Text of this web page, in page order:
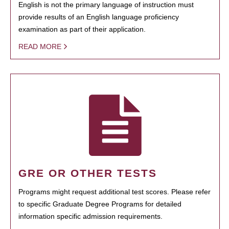
English is not the primary language of instruction must
provide results of an English language proficiency
examination as part of their application.
READ MORE
GRE OR OTHER TESTS
Programs might request additional test scores. Please refer
to specific Graduate Degree Programs for detailed
information specific admission requirements.